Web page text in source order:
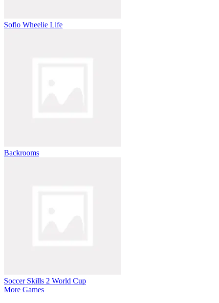
Soflo Wheelie Life
Backrooms
Soccer Skills 2 World Cup
More Games